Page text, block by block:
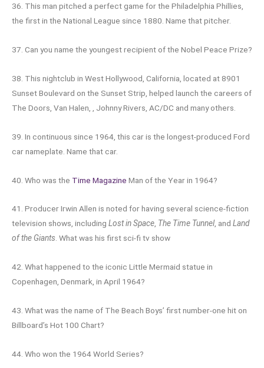
36. This man pitched a perfect game for the Philadelphia Phillies,
the first in the National League since 1880. Name that pitcher.
37. Can you name the youngest recipient of the Nobel Peace Prize?
38. This nightclub in West Hollywood, California, located at 8901
Sunset Boulevard on the Sunset Strip, helped launch the careers of
The Doors, Van Halen, , Johnny Rivers, AC/DC and many others.
39. In continuous since 1964, this car is the longest-produced Ford
car nameplate. Name that car.
40. Who was the Time Magazine Man of the Year in 1964?
41. Producer Irwin Allen is noted for having several science-fiction
television shows, including Lost in Space, The Time Tunnel, and Land
of the Giants. What was his first sci-fi tv show
42. What happened to the iconic Little Mermaid statue in
Copenhagen, Denmark, in April 1964?
43. What was the name of The Beach Boys’ first number-one hit on
Billboard’s Hot 100 Chart?
44. Who won the 1964 World Series?